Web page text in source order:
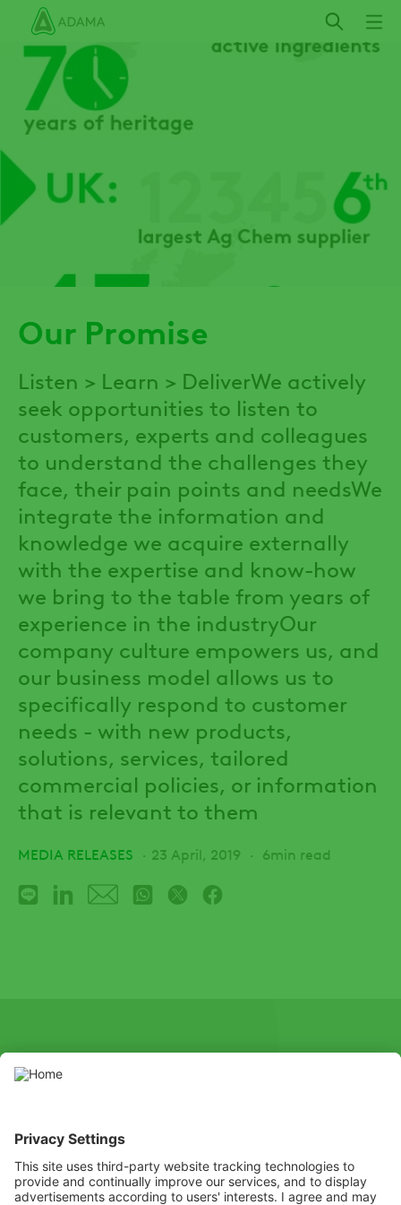
main
content
Our Promise
Listen > Learn > DeliverWe actively
seek opportunities to listen to
customers, experts and colleagues
to understand the challenges they
face, their pain points and needsWe
integrate the information and
knowledge we acquire externally
with the expertise and know-how
we bring to the table from years of
experience in the industryOur
company culture empowers us, and
our business model allows us to
specifically respond to customer
needs - with new products,
solutions, services, tailored
commercial policies, or information
that is relevant to them
MEDIA RELEASES 23 April, 2019 6min read
SOCIAL
information before use, paying particular attention to additional
instructions, pictograms, and hazard statements for safe use of
the product.